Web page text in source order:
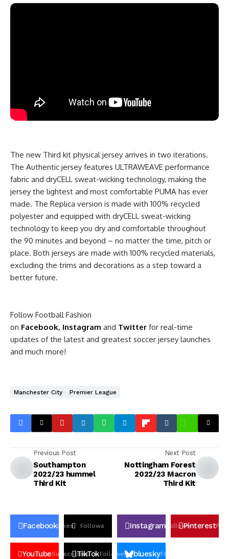
The new Third kit physical jersey arrives in two iterations.
The Authentic jersey features ULTRAWEAVE performance
fabric and dryCELL sweat-wicking technology, making the
jersey the lightest and most comfortable PUMA has ever
made. The Replica version is made with 100% recycled
polyester and equipped with dryCELL sweat-wicking
technology to keep you dry and comfortable throughout
the 90 minutes and beyond – no matter the time, pitch or
place. Both jerseys are made with 100% recycled materials,
excluding the trims and decorations as a step toward a
better future.
Follow Football Fashion
on Facebook, Instagram and Twitter for real-time
updates of the latest and greatest soccer jersey launches
and much more!
Manchester City Premier League
Previous Post
Southampton
2022/23 hummel
Third Kit
Next Post
Nottingham Forest
2022/23 Macron
Third Kit
FacebookLikes Follows Instagram FollowsPinterestPin
YouTubeSubscribers
TikTokFollowers blueskyFollowers